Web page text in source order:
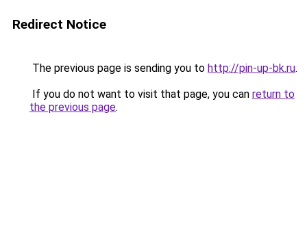
Redirect Notice
The previous page is sending you to http://pin-up-bk.ru.
If you do not want to visit that page, you can return to
the previous page.